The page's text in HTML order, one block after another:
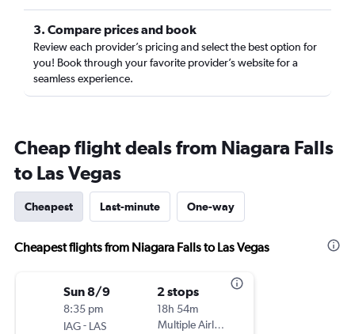
3. Compare prices and book
Review each provider’s pricing and select the best option for
you! Book through your favorite provider’s website for a
seamless experience.
Cheap flight deals from Niagara Falls
to Las Vegas
Cheapest Last-minute One-way
Cheapest flights from Niagara Falls to Las Vegas
Sun 8/9
8:35 pm
IAG- LAS
2 stops
18h 54m
Multiple Airlines